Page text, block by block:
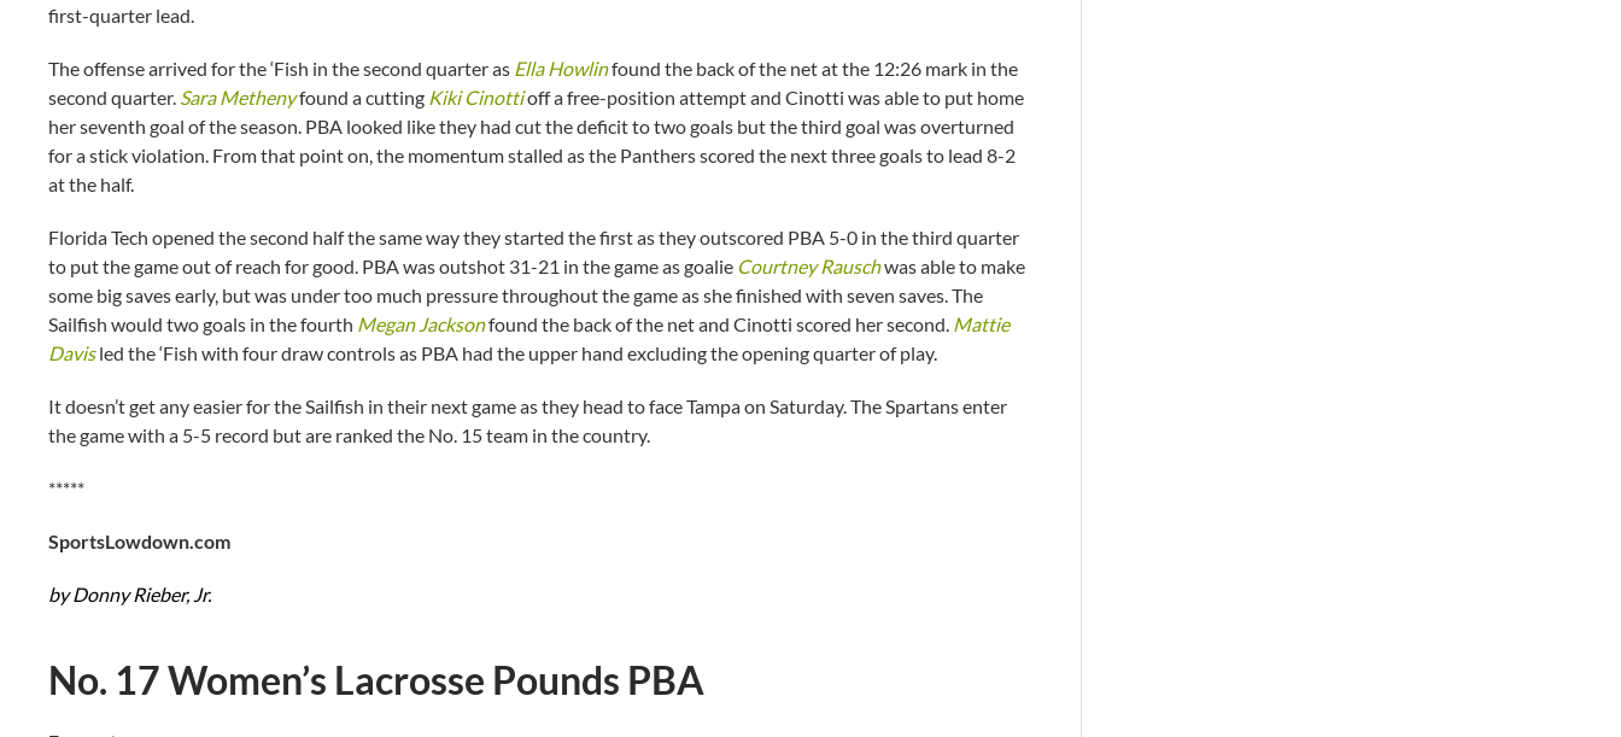
first-quarter lead.
The offense arrived for the ‘Fish in the second quarter as Ella Howlinfound the back of the net at the 12:26 mark in the
second quarter. Sara Methenyfound a cutting Kiki Cinottioff a free-position attempt and Cinotti was able to put home
her seventh goal of the season. PBA looked like they had cut the deficit to two goals but the third goal was overturned
for a stick violation. From that point on, the momentum stalled as the Panthers scored the next three goals to lead 8-2
at the half.
Florida Tech opened the second half the same way they started the first as they outscored PBA 5-0 in the third quarter
to put the game out of reach for good. PBA was outshot 31-21 in the game as goalie Courtney Rauschwas able to make
some big saves early, but was under too much pressure throughout the game as she finished with seven saves. The
Sailfish would two goals in the fourth Megan Jacksonfound the back of the net and Cinotti scored her second. Mattie
Davisled the ‘Fish with four draw controls as PBA had the upper hand excluding the opening quarter of play.
It doesn’t get any easier for the Sailfish in their next game as they head to face Tampa on Saturday. The Spartans enter
the game with a 5-5 record but are ranked the No. 15 team in the country.
*****
SportsLowdown.com
by Donny Rieber, Jr.
No. 17 Women’s Lacrosse Pounds PBA